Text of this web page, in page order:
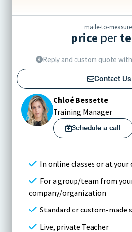
made-to-measure
price per
Reply and custom quote
Contact Us
Chloé Bessette
Training Manager
Schedule a call
In online classes or at your
For a group/team from
company/organization
Standard or custom-made
Live, private Teacher